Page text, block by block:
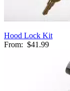
Hood Lock Kit
From: $41.99